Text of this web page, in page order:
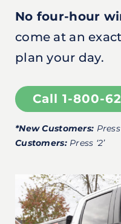
No four-hour
come at an
plan your day.
Call 1-800-
*New Customers: Press
Customers:Press ‘2’